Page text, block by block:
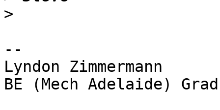
>
--
Lyndon Zimmermann
BE (Mech Adelaide)